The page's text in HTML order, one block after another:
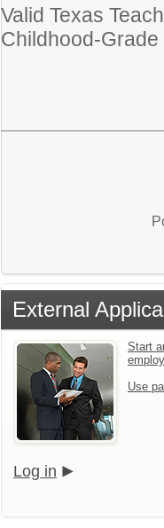
Valid Texas
Childhood-
External
Start
Use
Log in